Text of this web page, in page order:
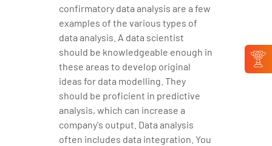
confirmatory data analysis are a few
examples of the various types of
data analysis. A data scientist
should be knowledgeable enough in
these areas to develop original
ideas for data modelling. They
should be proficient in predictive
analysis, which can increase a
company's output. Data analysis
often includes data integration. You